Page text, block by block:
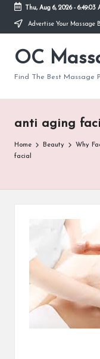
Skip
content
Thu, Aug 6, 2026- 6:49:03
Advertise Your Massage
OC
Find The Best Massage
anti aging
Home Beauty Why
facial